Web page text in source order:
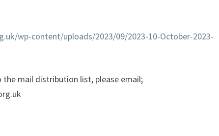
wp-content/uploads/2023/09/2023-10-October-2023-
mail distribution list, please email;